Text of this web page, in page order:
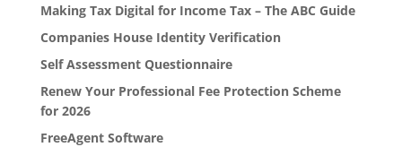
Making Tax Digital for Income Tax – The ABC Guide
Companies House Identity Verification
Self Assessment Questionnaire
Renew Your Professional Fee Protection Scheme
for 2026
FreeAgent Software